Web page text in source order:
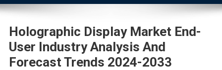
Holographic Display Market End-
User Industry Analysis And
Forecast Trends 2024-2033